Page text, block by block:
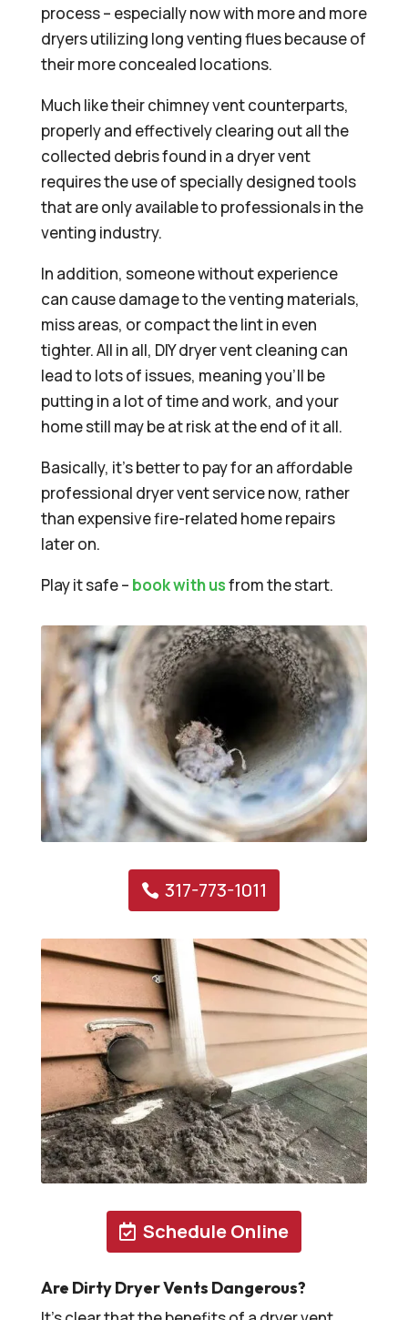
process – especially now with more and more
dryers utilizing long venting flues because of
their more concealed locations.
Much like their chimney vent counterparts,
properly and effectively clearing out all the
collected debris found in a dryer vent
requires the use of specially designed tools
that are only available to professionals in the
venting industry.
In addition, someone without experience
can cause damage to the venting materials,
miss areas, or compact the lint in even
tighter. All in all, DIY dryer vent cleaning can
lead to lots of issues, meaning you’ll be
putting in a lot of time and work, and your
home still may be at risk at the end of it all.
Basically, it’s better to pay for an affordable
professional dryer vent service now, rather
than expensive fire-related home repairs
later on.
Play it safe – book with usfrom the start.
317-773-1011
Schedule Online
Are Dirty Dryer Vents Dangerous?